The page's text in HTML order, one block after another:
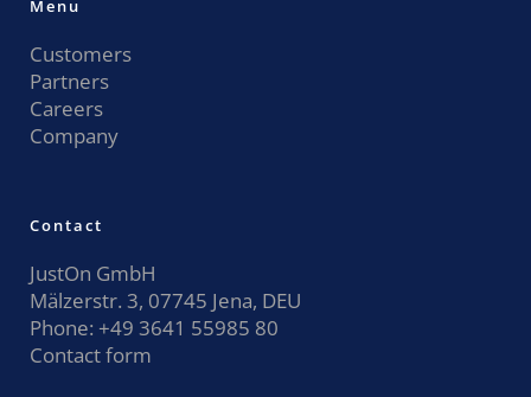
Menu
Customers
Partners
Careers
Company
Contact
JustOn GmbH
Mälzerstr. 3, 07745 Jena, DEU
Phone: +49 3641 55985 80
Contact form